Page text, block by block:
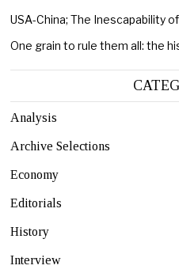
USA-China; The Inescapability
One grain to rule them all: the
Analysis
Archive Selections
Economy
Editorials
History
Interview